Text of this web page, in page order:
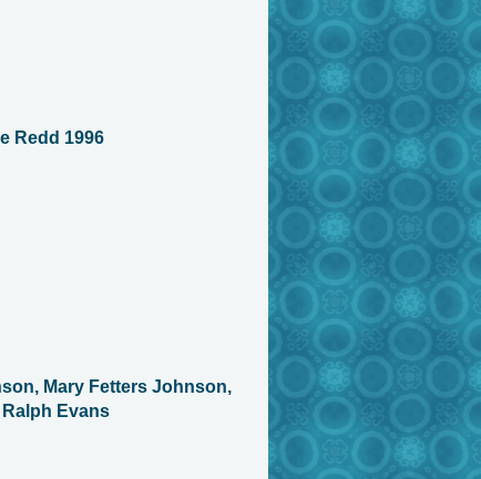
Redd 1996
Mary Fetters Johnson,
Ralph Evans